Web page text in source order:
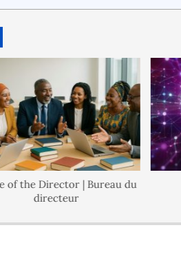
the Director | Bureau du
directeur